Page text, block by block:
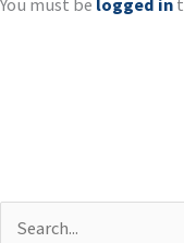
You must be logged in